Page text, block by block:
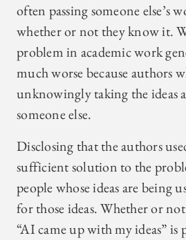
often passing someone else’s
whether or not they know it.
problem in academic work
much worse because authors
unknowingly taking the ideas
someone else.
Disclosing that the authors
sufficient solution to the
people whose ideas are being
for those ideas. Whether or
“AI came up with my ideas”